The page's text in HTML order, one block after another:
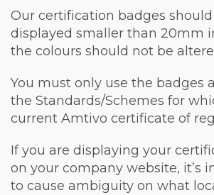
Our certification badges
displayed smaller than 20mm
the colours should not be
You must only use the badges
the Standards/Schemes for
current Amtivo certificate of
If you are displaying your
on your company website, it’s
to cause ambiguity on what